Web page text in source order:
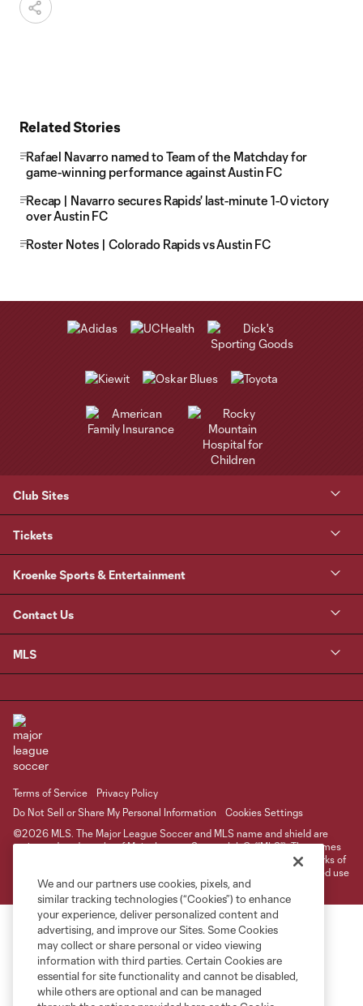
Related Stories
Rafael Navarro named to Team of the Matchday for
game-winning performance against Austin FC
Recap | Navarro secures Rapids' last-minute 1-0 victory
over Austin FC
Roster Notes | Colorado Rapids vs Austin FC
Club Sites
Tickets
Kroenke Sports & Entertainment
Contact Us
MLS
Terms of Service
Privacy Policy
Do Not Sell or Share My Personal Information
Cookies Settings
©2026 MLS. The Major League Soccer and MLS name and shield are
registered trademarks of Major League Soccer, L.L.C. (“MLS”). The names
and logos of MLS teams are registered and/or common law trademarks of
MLS or are used with the permission of their owners. Any unauthorized use
is forbidden.
We and our partners use cookies, pixels, and
similar tracking technologies (“Cookies”) to enhance
your experience, deliver personalized content and
advertising, and improve our Sites. Some Cookies
may collect or share personal or video viewing
information with third parties. Certain Cookies are
essential for site functionality and cannot be disabled,
while others are optional and can be managed